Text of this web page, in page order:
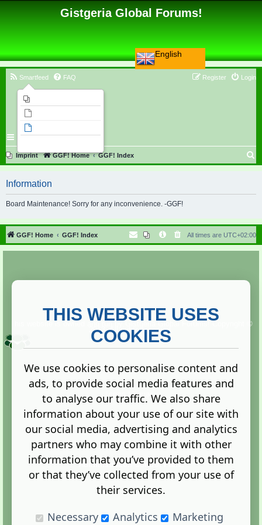
English
Gistgeria Global Forums!
Smartfeed FAQ Login
Register
Imprint GGF! Home GGF! Index
r
h
Information
Board Maintenance! Sorry for any inconvenience. -GGF!
GGF! Home GGF! Index All times are UTC+02:00
Copyright ©
2013. All rights reserved.
Terms |Privacy
Administration Control Panel
THIS WEBSITE USES
COOKIES
We use cookies to personalise content and
ads, to provide social media features and
to analyse our traffic. We also share
information about your use of our site with
our social media, advertising and analytics
partners who may combine it with other
information that you’ve provided to them
or that they’ve collected from your use of
their services.
Necessary
Analytics Marketing